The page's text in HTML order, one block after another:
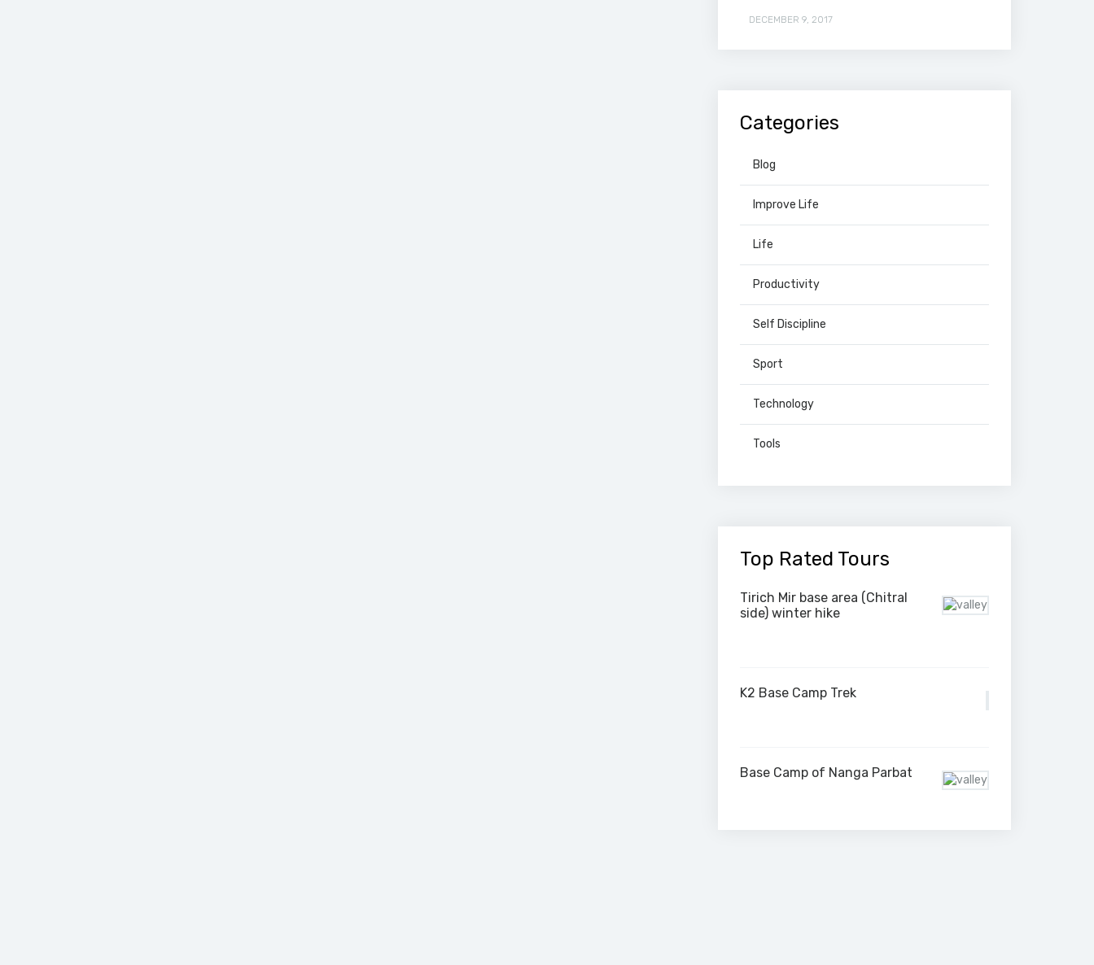
DECEMBER 9, 2017
Categories
Blog
Improve Life
Life
Productivity
Self Discipline
Sport
Technology
Tools
Top Rated Tours
Tirich Mir base area (Chitral
side) winter hike
K2 Base Camp Trek
Base Camp of Nanga Parbat